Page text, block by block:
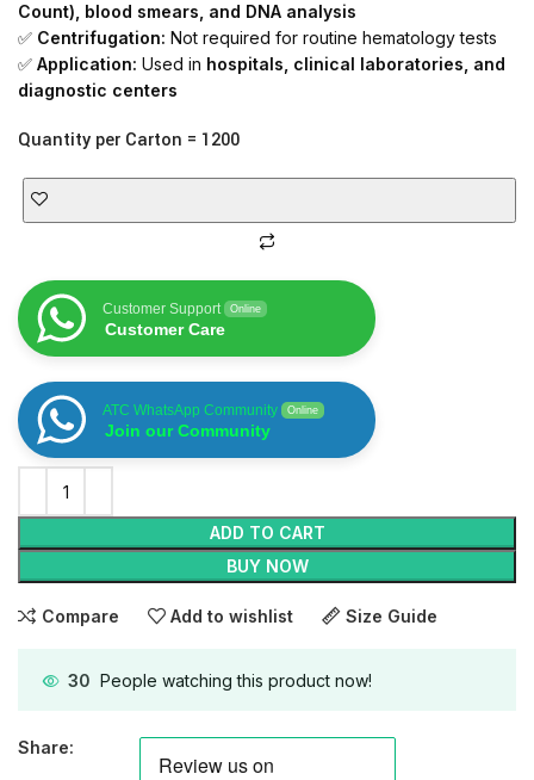
Count), blood smears, and DNA analysis
✅ Centrifugation: Not required for routine hematology tests
✅ Application: Used in hospitals, clinical laboratories, and
diagnostic centers
Quantity per Carton = 1200
ADD TO CART
BUY NOW
Customer Support Online
Customer Care
ATC WhatsApp Community Online
Join our Community
Compare Add to wishlist Size Guide
30 People watching this product now!
Share: